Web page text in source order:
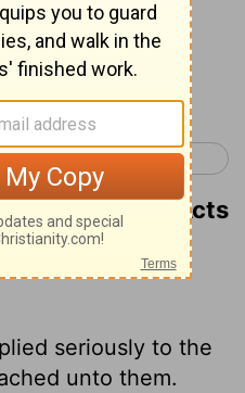
Acts 18 >
on Acts
15
seriously to the
unto them.